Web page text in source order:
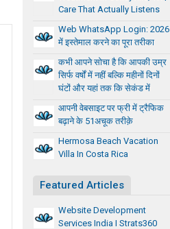
Care That Actually Listens
Web WhatsApp Login: 2026
में इस्तेमाल करने का पूरा तरीका
कभी आपने सोचा है कि आपकी उम्र
सिर्फ वर्षों में नहीं बल्कि महीनों दिनों
घंटों और यहां तक कि सेकंड में
आपनी वेबसाइट पर फ्री में ट्रैफिक
बढ़ाने के 51अचूक तरीक़े
Hermosa Beach Vacation
Villa In Costa Rica
Featured Articles
Website Development
Services India I Strats360